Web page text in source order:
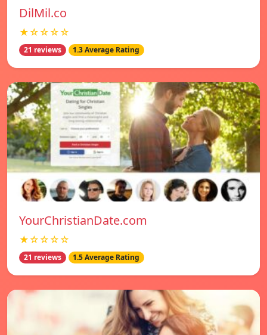
DilMil.co
★☆☆☆☆
21 reviews 1.3 Average Rating
YourChristianDate.com
★☆☆☆☆
21 reviews 1.5 Average Rating